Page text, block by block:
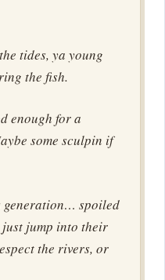
tides, ya young
the fish.
enough for a
some sculpin if
generation… spoiled
just jump into their
the rivers, or